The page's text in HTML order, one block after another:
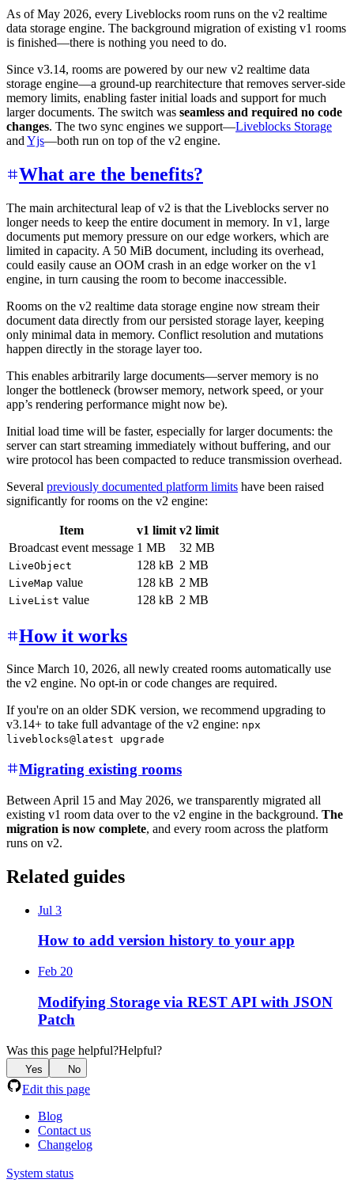
As of May 2026, every Liveblocks room runs on the v2 realtime
data storage engine. The background migration of existing v1 rooms
is finished—there is nothing you need to do.
Since v3.14, rooms are powered by our new v2 realtime data
storage engine—a ground-up rearchitecture that removes server-side
memory limits, enabling faster initial loads and support for much
larger documents. The switch was seamless and required no code
changes. The two sync engines we support—Liveblocks Storage
and Yjs—both run on top of the v2 engine.
What are the benefits?
The main architectural leap of v2 is that the Liveblocks server no
longer needs to keep the entire document in memory. In v1, large
documents put memory pressure on our edge workers, which are
limited in capacity. A 50 MiB document, including its overhead,
could easily cause an OOM crash in an edge worker on the v1
engine, in turn causing the room to become inaccessible.
Rooms on the v2 realtime data storage engine now stream their
document data directly from our persisted storage layer, keeping
only minimal data in memory. Conflict resolution and mutations
happen directly in the storage layer too.
This enables arbitrarily large documents—server memory is no
longer the bottleneck (browser memory, network speed, or your
app’s rendering performance might now be).
Initial load time will be faster, especially for larger documents: the
server can start streaming immediately without buffering, and our
wire protocol has been compacted to reduce transmission overhead.
Several previously documented platform limits have been raised
significantly for rooms on the v2 engine:
Item v1 limit v2 limit
Broadcast event message 1 MB 32 MB
LiveObject 128 kB 2 MB
LiveMap value 128 kB 2 MB
LiveList value 128 kB 2 MB
How it works
Since March 10, 2026, all newly created rooms automatically use
the v2 engine. No opt-in or code changes are required.
If you're on an older SDK version, we recommend upgrading to
v3.14+ to take full advantage of the v2 engine: npx
liveblocks@latest upgrade
Migrating existing rooms
Between April 15 and May 2026, we transparently migrated all
existing v1 room data over to the v2 engine in the background. The
migration is now complete, and every room across the platform
runs on v2.
Related guides
Jul 3
How to add version history to your app
Feb 20
Modifying Storage via REST API with JSON
Patch
Was this page helpful?Helpful?
Yes No
Edit this page
Blog
Contact us
Changelog
System status